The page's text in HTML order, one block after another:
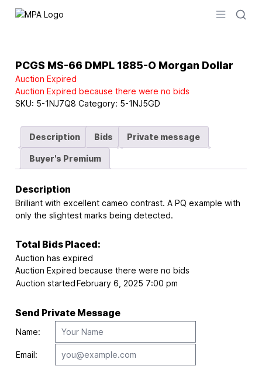
Logo
Open
PCGS MS-66 DMPL 1885-O Morgan Dollar
Auction Expired
Auction Expired because there were no bids
SKU: 5-1NJ7Q8 Category: 5-1NJ5GD
Description Bids Private message
Buyer's Premium
Description
Brilliant with excellent cameo contrast. A PQ example with
only the slightest marks being detected.
Total Bids Placed:
Auction has expired
Auction Expired because there were no bids
Auction startedFebruary 6, 2025 7:00 pm
Send Private Message
Name:
Email: